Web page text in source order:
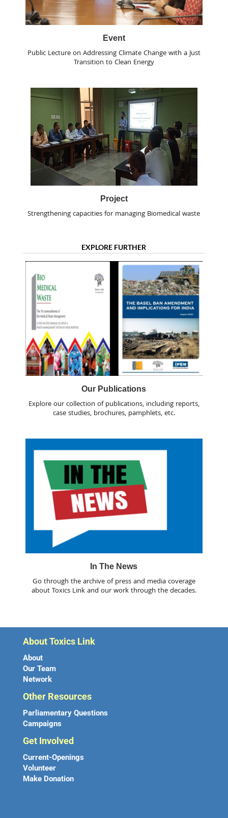
Event
Public Lecture on Addressing Climate Change with a Just
Transition to Clean Energy
Project
Strengthening capacities for managing Biomedical waste
EXPLORE FURTHER
Our Publications
Explore our collection of publications, including reports,
case studies, brochures, pamphlets, etc.
In The News
Go through the archive of press and media coverage
about Toxics Link and our work through the decades.
About Toxics Link
About
Our Team
Network
Other Resources
Parliamentary Questions
Campaigns
Get Involved
Current-Openings
Volunteer
Make Donation